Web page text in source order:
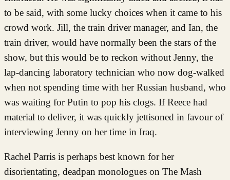
to be said, with some lucky choices when it came to his
crowd work. Jill, the train driver manager, and Ian, the
train driver, would have normally been the stars of the
show, but this would be to reckon without Jenny, the
lap-dancing laboratory technician who now dog-walked
when not spending time with her Russian husband, who
was waiting for Putin to pop his clogs. If Reece had
material to deliver, it was quickly jettisoned in favour of
interviewing Jenny on her time in Iraq.
Rachel Parris is perhaps best known for her
disorientating, deadpan monologues on The Mash